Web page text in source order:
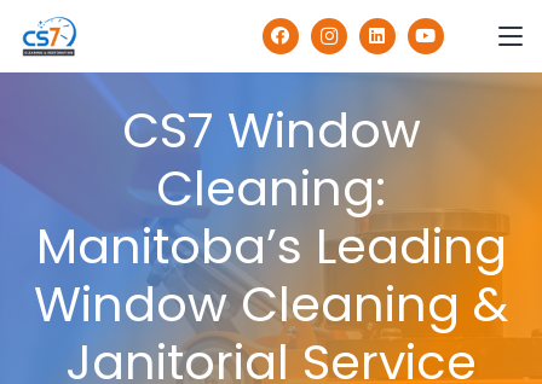
CS7 Window
Cleaning:
Manitoba’s Leading
Window Cleaning &
Janitorial Service